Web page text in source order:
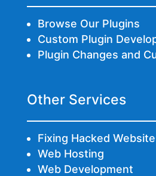
Browse Our Plugins
Custom Plugin
Plugin Changes and
Other Services
Fixing Hacked
Web Hosting
Web Development